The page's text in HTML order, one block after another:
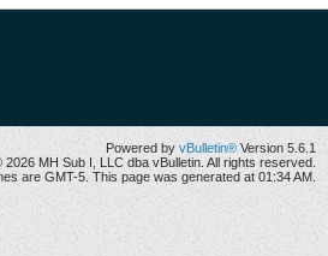
Powered byvBulletin® Version 5.6.1
MH Sub I, LLC dba vBulletin. All rights reserved.
are GMT-5. This page was generated at 01:34 AM.